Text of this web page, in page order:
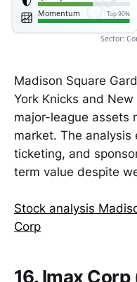
Momentum Top 90%
Sector:
Madison Square
York Knicks and
major-league assets
market. The analysis
ticketing, and
term value despite
Stock analysis
Corp
16. Imax Corp